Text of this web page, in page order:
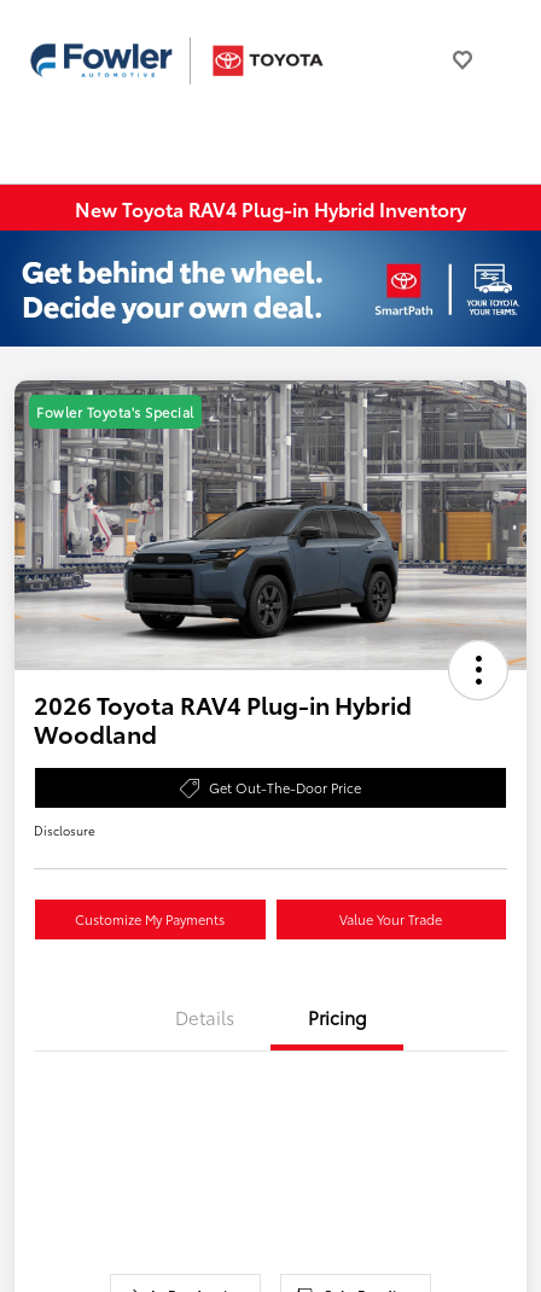
New Toyota RAV4 Plug-in Hybrid Inventory
Fowler Toyota's Special
2026 Toyota RAV4 Plug-in Hybrid
Woodland
Get Out-The-Door Price
Disclosure
Customize My Payments Value Your Trade
Details Pricing